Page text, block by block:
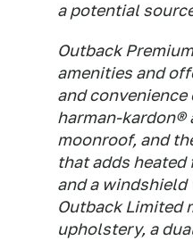
a potential
Outback
amenities and
and
harman-kardon®
moonroof, and
that adds
and a windshield
Outback Limited
upholstery, a